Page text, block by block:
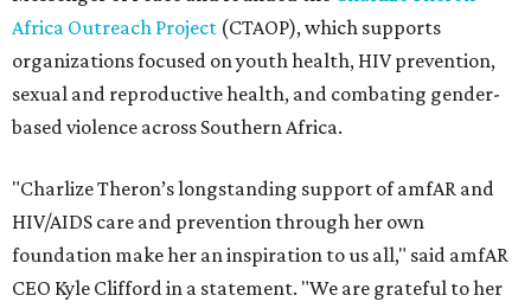
Africa Outreach Project (CTAOP), which supports
organizations focused on youth health, HIV prevention,
sexual and reproductive health, and combating gender-
based violence across Southern Africa.
"Charlize Theron’s longstanding support of amfAR and
HIV/AIDS care and prevention through her own
foundation make her an inspiration to us all," said amfAR
CEO Kyle Clifford in a statement. "We are grateful to her